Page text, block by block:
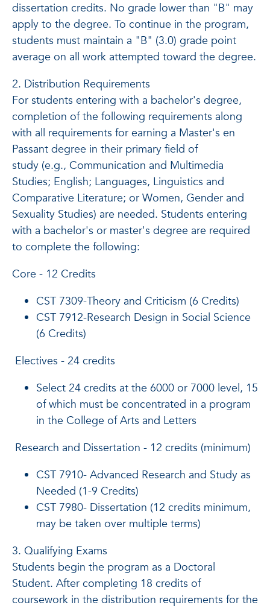
dissertation credits. No grade lower than "B" may
apply to the degree. To continue in the program,
students must maintain a "B" (3.0) grade point
average on all work attempted toward the degree.
2. Distribution Requirements
For students entering with a bachelor's degree,
completion of the following requirements along
with all requirements for earning a Master's en
Passant degree in their primary field of
study (e.g., Communication and Multimedia
Studies; English; Languages, Linguistics and
Comparative Literature; or Women, Gender and
Sexuality Studies) are needed. Students entering
with a bachelor's or master's degree are required
to complete the following:
Core - 12 Credits
CST 7309-Theory and Criticism (6 Credits)
CST 7912-Research Design in Social Science
(6 Credits)
Electives - 24 credits
Select 24 credits at the 6000 or 7000 level, 15
of which must be concentrated in a program
in the College of Arts and Letters
Research and Dissertation - 12 credits (minimum)
CST 7910- Advanced Research and Study as
Needed (1-9 Credits)
CST 7980- Dissertation (12 credits minimum,
may be taken over multiple terms)
3. Qualifying Exams
Students begin the program as a Doctoral
Student. After completing 18 credits of
coursework in the distribution requirements for the